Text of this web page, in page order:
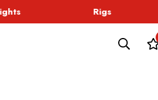
Rigs